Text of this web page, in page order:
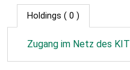
Holdings ( 0 )
Zugang im Netz des KIT